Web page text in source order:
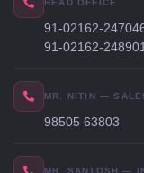
91-02162-
91-02162-248901
MR. NITIN —
98505 63803
MR. SANTOSH —